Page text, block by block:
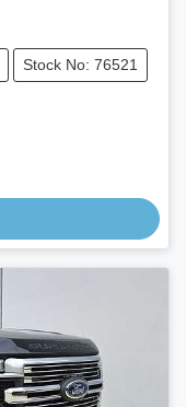
Stock No: 76521